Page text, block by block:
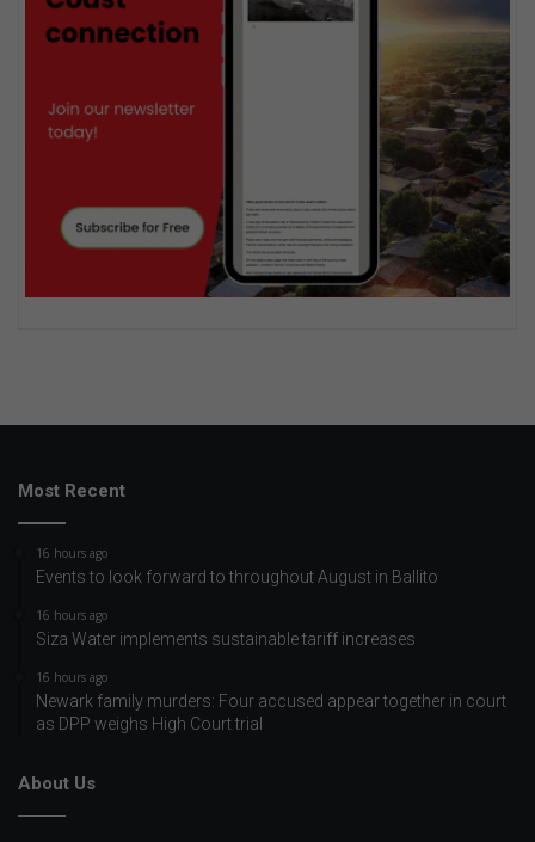
Most Recent
16 hours ago
Events to look forward to throughout August in Ballito
16 hours ago
Siza Water implements sustainable tariff increases
16 hours ago
Newark family murders: Four accused appear together in court
as DPP weighs High Court trial
About Us